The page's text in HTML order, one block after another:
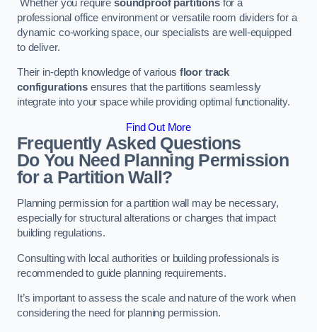
Whether you require soundproof partitionsfor a
professional office environment or versatile room dividers for a
dynamic co-working space, our specialists are well-equipped
to deliver.
Their in-depth knowledge of various floor track
configurationsensures that the partitions seamlessly
integrate into your space while providing optimal functionality.
Find Out More
Frequently Asked Questions
Do You Need Planning Permission
for a Partition Wall?
Planning permission for a partition wall may be necessary,
especially for structural alterations or changes that impact
building regulations.
Consulting with local authorities or building professionals is
recommended to guide planning requirements.
It’s important to assess the scale and nature of the work when
considering the need for planning permission.